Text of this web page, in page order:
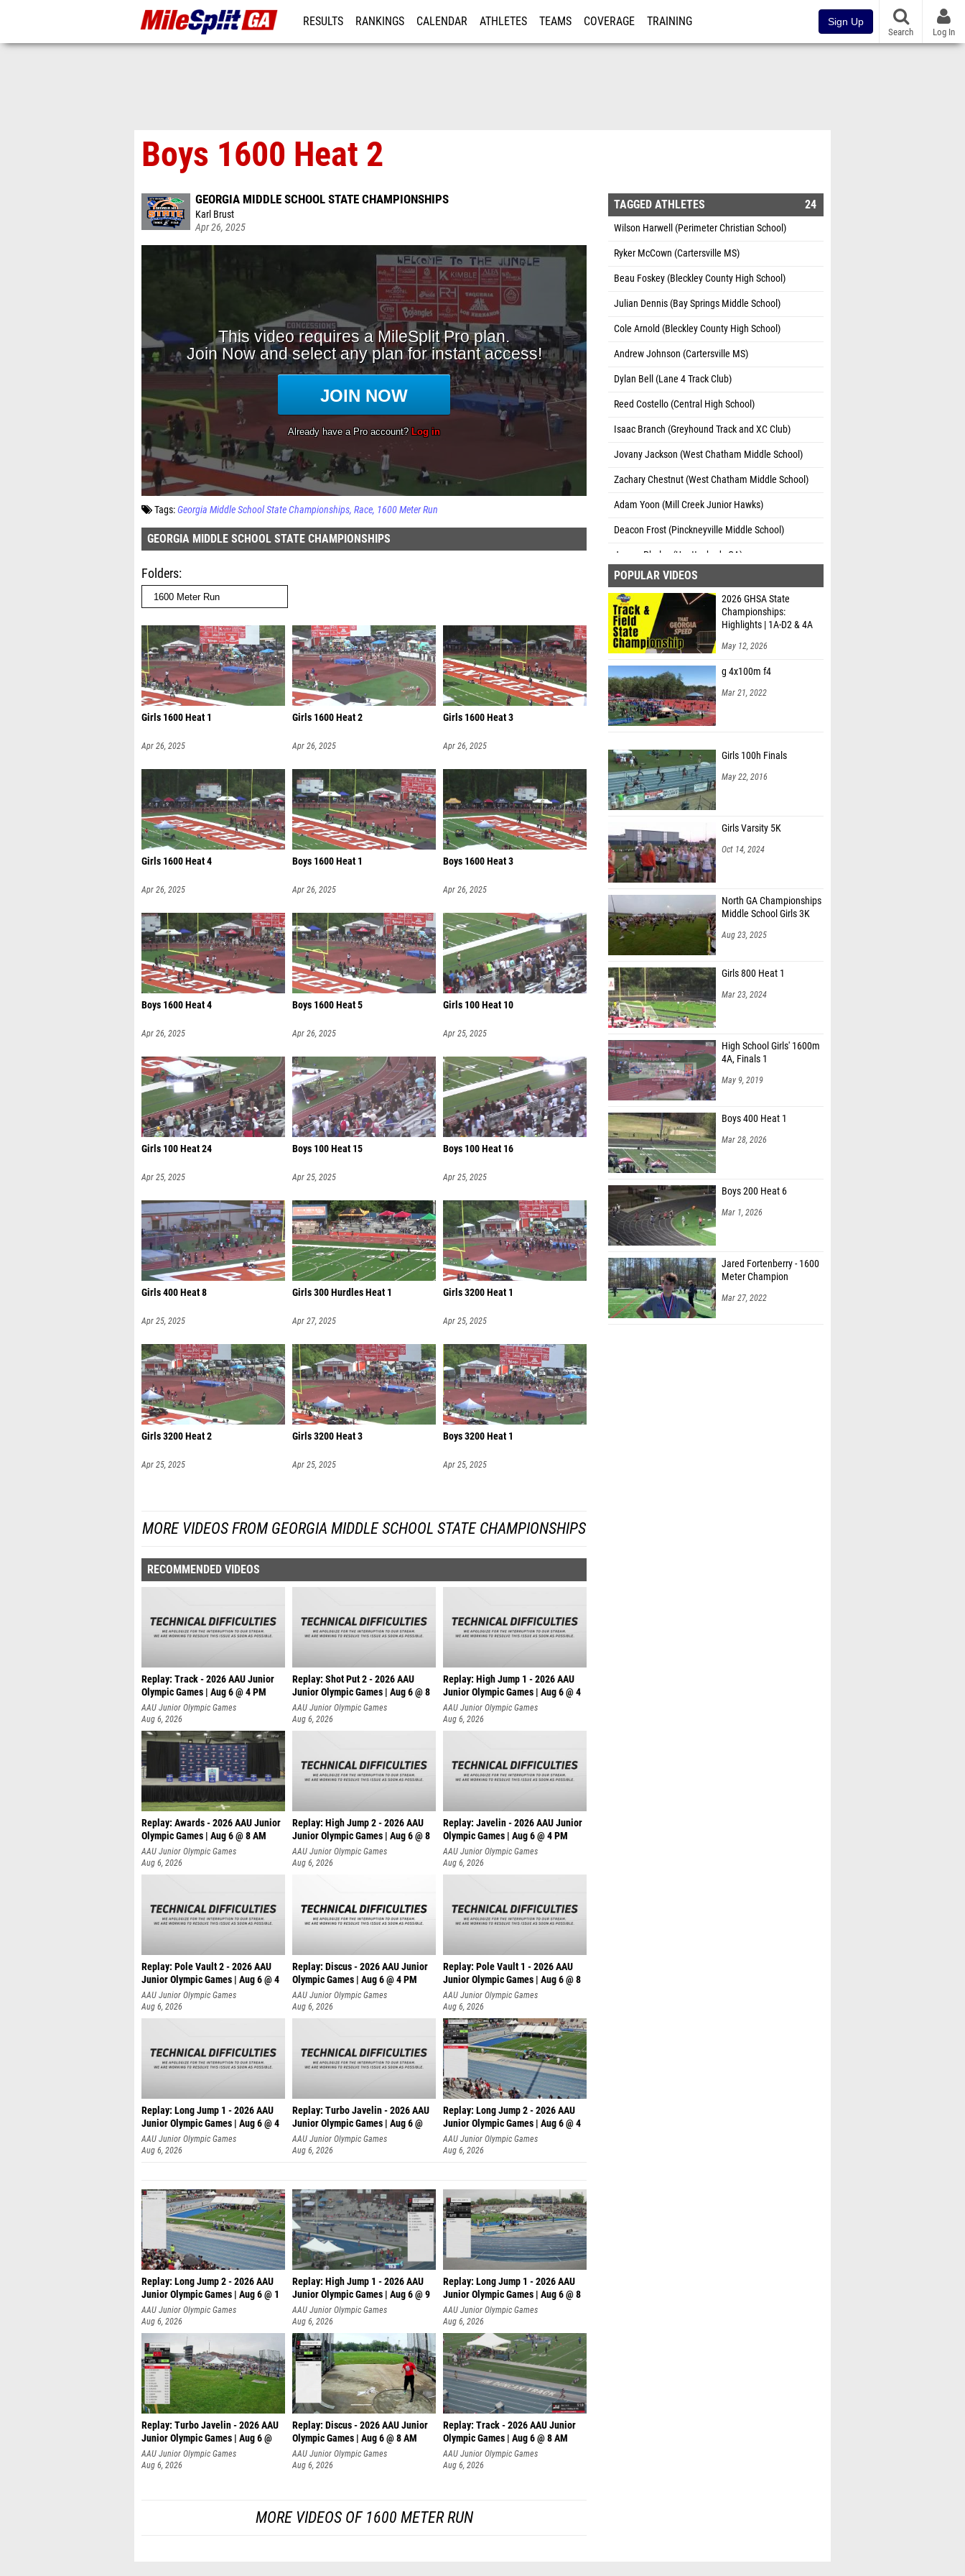
RESULTS RANKINGS CALENDAR ATHLETES TEAMS COVERAGE TRAINING Sign Up
Search Log In
Boys 1600 Heat 2
GEORGIA MIDDLE SCHOOL STATE CHAMPIONSHIPS
Karl Brust
Apr 26, 2025
Tags:Georgia Middle School State Championships Race 1600 Meter Run
GEORGIA MIDDLE SCHOOL STATE CHAMPIONSHIPS
Folders
Girls 1600 Heat 1
Apr 26, 2025
Girls 1600 Heat 2
Apr 26, 2025
Girls 1600 Heat 3
Apr 26, 2025
Girls 1600 Heat 4
Apr 26, 2025
Boys 1600 Heat 1
Apr 26, 2025
Boys 1600 Heat 3
Apr 26, 2025
Boys 1600 Heat 4
Apr 26, 2025
Boys 1600 Heat 5
Apr 26, 2025
Girls 100 Heat 10
Apr 25, 2025
Girls 100 Heat 24
Apr 25, 2025
Boys 100 Heat 15
Apr 25, 2025
Boys 100 Heat 16
Apr 25, 2025
Girls 400 Heat 8
Apr 25, 2025
Girls 300 Hurdles Heat 1
Apr 27, 2025
Girls 3200 Heat 1
Apr 25, 2025
Girls 3200 Heat 2
Apr 25, 2025
Girls 3200 Heat 3
Apr 25, 2025
Boys 3200 Heat 1
Apr 25, 2025
MORE VIDEOS FROM GEORGIA MIDDLE SCHOOL STATE CHAMPIONSHIPS
RECOMMENDED VIDEOS
Replay: Track - 2026 AAU Junior
Olympic Games | Aug 6 @ 4 PM
AAU Junior Olympic Games
Aug 6, 2026
Replay: Shot Put 2 - 2026 AAU
Junior Olympic Games | Aug 6 @ 8
A
AAU Junior Olympic Games
Aug 6, 2026
Replay: High Jump 1 - 2026 AAU
Junior Olympic Games | Aug 6 @ 4
AAU Junior Olympic Games
Aug 6, 2026
Replay: Awards - 2026 AAU Junior
Olympic Games | Aug 6 @ 8 AM
AAU Junior Olympic Games
Aug 6, 2026
Replay: High Jump 2 - 2026 AAU
Junior Olympic Games | Aug 6 @ 8
AAU Junior Olympic Games
Aug 6, 2026
Replay: Javelin - 2026 AAU Junior
Olympic Games | Aug 6 @ 4 PM
AAU Junior Olympic Games
Aug 6, 2026
Replay: Pole Vault 2 - 2026 AAU
Junior Olympic Games | Aug 6 @ 4
AAU Junior Olympic Games
Aug 6, 2026
Replay: Discus - 2026 AAU Junior
Olympic Games | Aug 6 @ 4 PM
AAU Junior Olympic Games
Aug 6, 2026
Replay: Pole Vault 1 - 2026 AAU
Junior Olympic Games | Aug 6 @ 8
AAU Junior Olympic Games
Aug 6, 2026
Replay: Long Jump 1 - 2026 AAU
Junior Olympic Games | Aug 6 @ 4
AAU Junior Olympic Games
Aug 6, 2026
Replay: Turbo Javelin - 2026 AAU
Junior Olympic Games | Aug 6 @
AAU Junior Olympic Games
Aug 6, 2026
Replay: Long Jump 2 - 2026 AAU
Junior Olympic Games | Aug 6 @ 4
AAU Junior Olympic Games
Aug 6, 2026
Replay: Long Jump 2 - 2026 AAU
Junior Olympic Games | Aug 6 @ 1
AAU Junior Olympic Games
Aug 6, 2026
Replay: High Jump 1 - 2026 AAU
Junior Olympic Games | Aug 6 @ 9
AAU Junior Olympic Games
Aug 6, 2026
Replay: Long Jump 1 - 2026 AAU
Junior Olympic Games | Aug 6 @ 8
AAU Junior Olympic Games
Aug 6, 2026
Replay: Turbo Javelin - 2026 AAU
Junior Olympic Games | Aug 6 @
AAU Junior Olympic Games
Aug 6, 2026
Replay: Discus - 2026 AAU Junior
Olympic Games | Aug 6 @ 8 AM
AAU Junior Olympic Games
Aug 6, 2026
Replay: Track - 2026 AAU Junior
Olympic Games | Aug 6 @ 8 AM
AAU Junior Olympic Games
Aug 6, 2026
MORE VIDEOS OF 1600 METER RUN
TAGGED ATHLETES 24
Wilson Harwell (Perimeter Christian School)
Ryker McCown (Cartersville MS)
Beau Foskey (Bleckley County High School)
Julian Dennis (Bay Springs Middle School)
Cole Arnold (Bleckley County High School)
Andrew Johnson (Cartersville MS)
Dylan Bell (Lane 4 Track Club)
Reed Costello (Central High School)
Isaac Branch (Greyhound Track and XC Club)
Jovany Jackson (West Chatham Middle School)
Zachary Chestnut (West Chatham Middle School)
Adam Yoon (Mill Creek Junior Hawks)
Deacon Frost (Pinckneyville Middle School)
James Phelps (Unattached - GA)
Luke Walker (Red Bud Middle School)
Rhys Schweser (John S. Davidson Fine Arts School)
Corbin Dotson (Unattached - GA)
Landon Worley (Central Middle School)
Micah Philpot (Carrollton Middle School)
Carson Dejon (Bay Springs Middle School)
Sebastian Miranda (Drive Phase, Inc.)
King Beckwith (Adamson MS)
Barrett Coursey (Allatoona Junior Bucs)
POPULAR VIDEOS
2026 GHSA State
Championships:
Highlights | 1A-D2 & 4A
May 12, 2026
g 4x100m f4
Mar 21, 2022
Girls 100h Finals
May 22, 2016
Girls Varsity 5K
Oct 14, 2024
North GA Championships
Middle School Girls 3K
Aug 23, 2025
Girls 800 Heat 1
Mar 23, 2024
High School Girls' 1600m
4A, Finals 1
May 9, 2019
Boys 400 Heat 1
Mar 28, 2026
Boys 200 Heat 6
Mar 1, 2026
Jared Fortenberry - 1600
Meter Champion
Mar 27, 2022